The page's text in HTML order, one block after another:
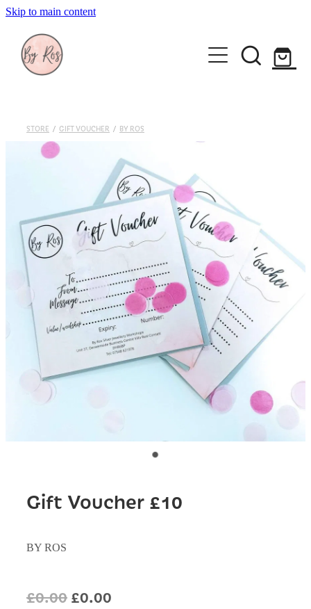
Skip to main content
About
Wedding Ring Making
Gift Vouchers
Book a workshop
Blog
STORE / GIFT VOUCHER / BY ROS
Gift Voucher £10
BY ROS
£0.00£0.00